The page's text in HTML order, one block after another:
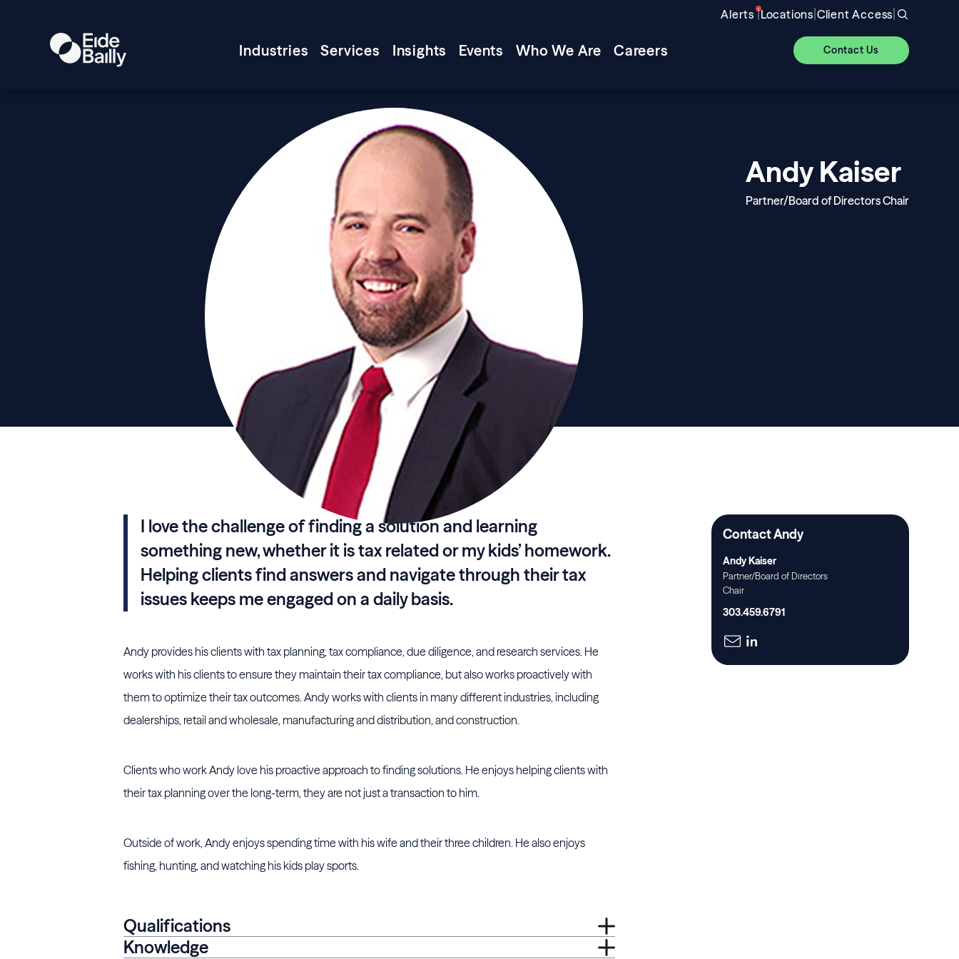
Alerts |Locations|Client Access|
Industries Services Insights Events Who We Are Careers Contact Us
Andy Kaiser
Partner/Board of Directors Chair
Contact Andy
Andy Kaiser
Partner/Board of Directors
Chair
303.459.6791
I love the challenge of finding a solution and learning
something new, whether it is tax related or my kids’ homework.
Helping clients find answers and navigate through their tax
issues keeps me engaged on a daily basis.
Andy provides his clients with tax planning, tax compliance, due diligence, and research services. He
works with his clients to ensure they maintain their tax compliance, but also works proactively with
them to optimize their tax outcomes. Andy works with clients in many different industries, including
dealerships, retail and wholesale, manufacturing and distribution, and construction.
Clients who work Andy love his proactive approach to finding solutions. He enjoys helping clients with
their tax planning over the long-term, they are not just a transaction to him.
Outside of work, Andy enjoys spending time with his wife and their three children. He also enjoys
fishing, hunting, and watching his kids play sports.
Qualifications
Knowledge